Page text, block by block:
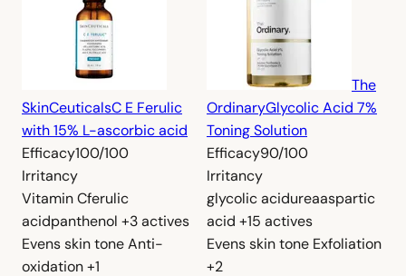
SkinCeuticalsC E Ferulic
with 15% L-ascorbic acid
Efficacy100/100
Irritancy
Vitamin Cferulic
acidpanthenol +3 actives
Evens skin toneAnti-
oxidation+1
The
OrdinaryGlycolic Acid 7%
Toning Solution
Efficacy90/100
Irritancy
glycolic acidureaaspartic
acid +15 actives
Evens skin tone Exfoliation
+2